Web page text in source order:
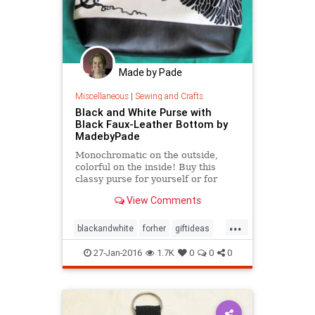
Made by Pade
Miscellaneous| Sewing and Crafts
Black and White Purse with
Black Faux-Leather Bottom by
MadebyPade
Monochromatic on the outside,
colorful on the inside! Buy this
classy purse for yourself or for
to! This is a greatView Comments
...
blackandwhite forher giftideas
purse Valentinesday
27-Jan-2016 1.7K 0 0 0